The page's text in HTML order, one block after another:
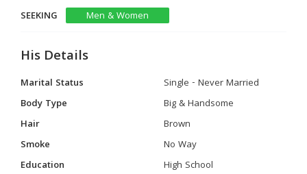
SEEKING
Men & Women
His Details
Marital Status
Single - Never Married
Body Type
Big & Handsome
Hair
Brown
Smoke
No Way
Education
High School